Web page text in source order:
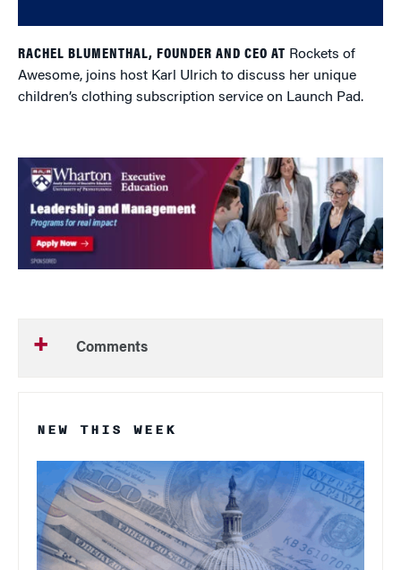
RACHEL BLUMENTHAL, FOUNDER AND CEO AT Rockets of
Awesome, joins host Karl Ulrich to discuss her unique
children’s clothing subscription service on Launch Pad.
Comments
NEW THIS WEEK